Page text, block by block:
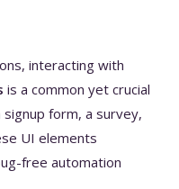
interacting with
is a common yet crucial
form, a survey,
UI elements
free automation